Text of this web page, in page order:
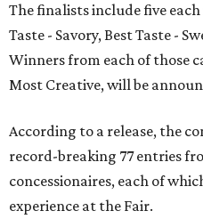
The finalists include five
Taste - Savory, Best Taste -
Winners from each of those
Most Creative, will be
According to a release, the
record-breaking 77 entries
concessionaires, each of
experience at the Fair.